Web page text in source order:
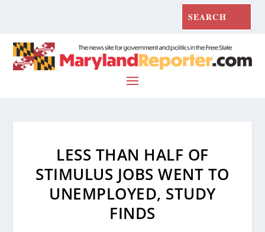
LESS THAN HALF OF
STIMULUS JOBS WENT TO
UNEMPLOYED, STUDY
FINDS